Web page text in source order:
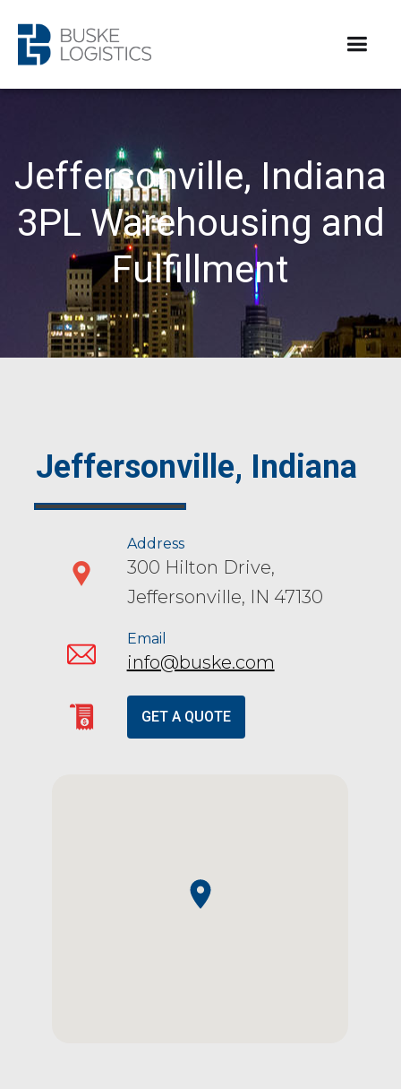
Jeffersonville, Indiana
3PL Warehousing and
Fulfillment
Jeffersonville, Indiana
Address
300 Hilton Drive,
Jeffersonville, IN 47130
Email
info@buske.com
GET A QUOTE